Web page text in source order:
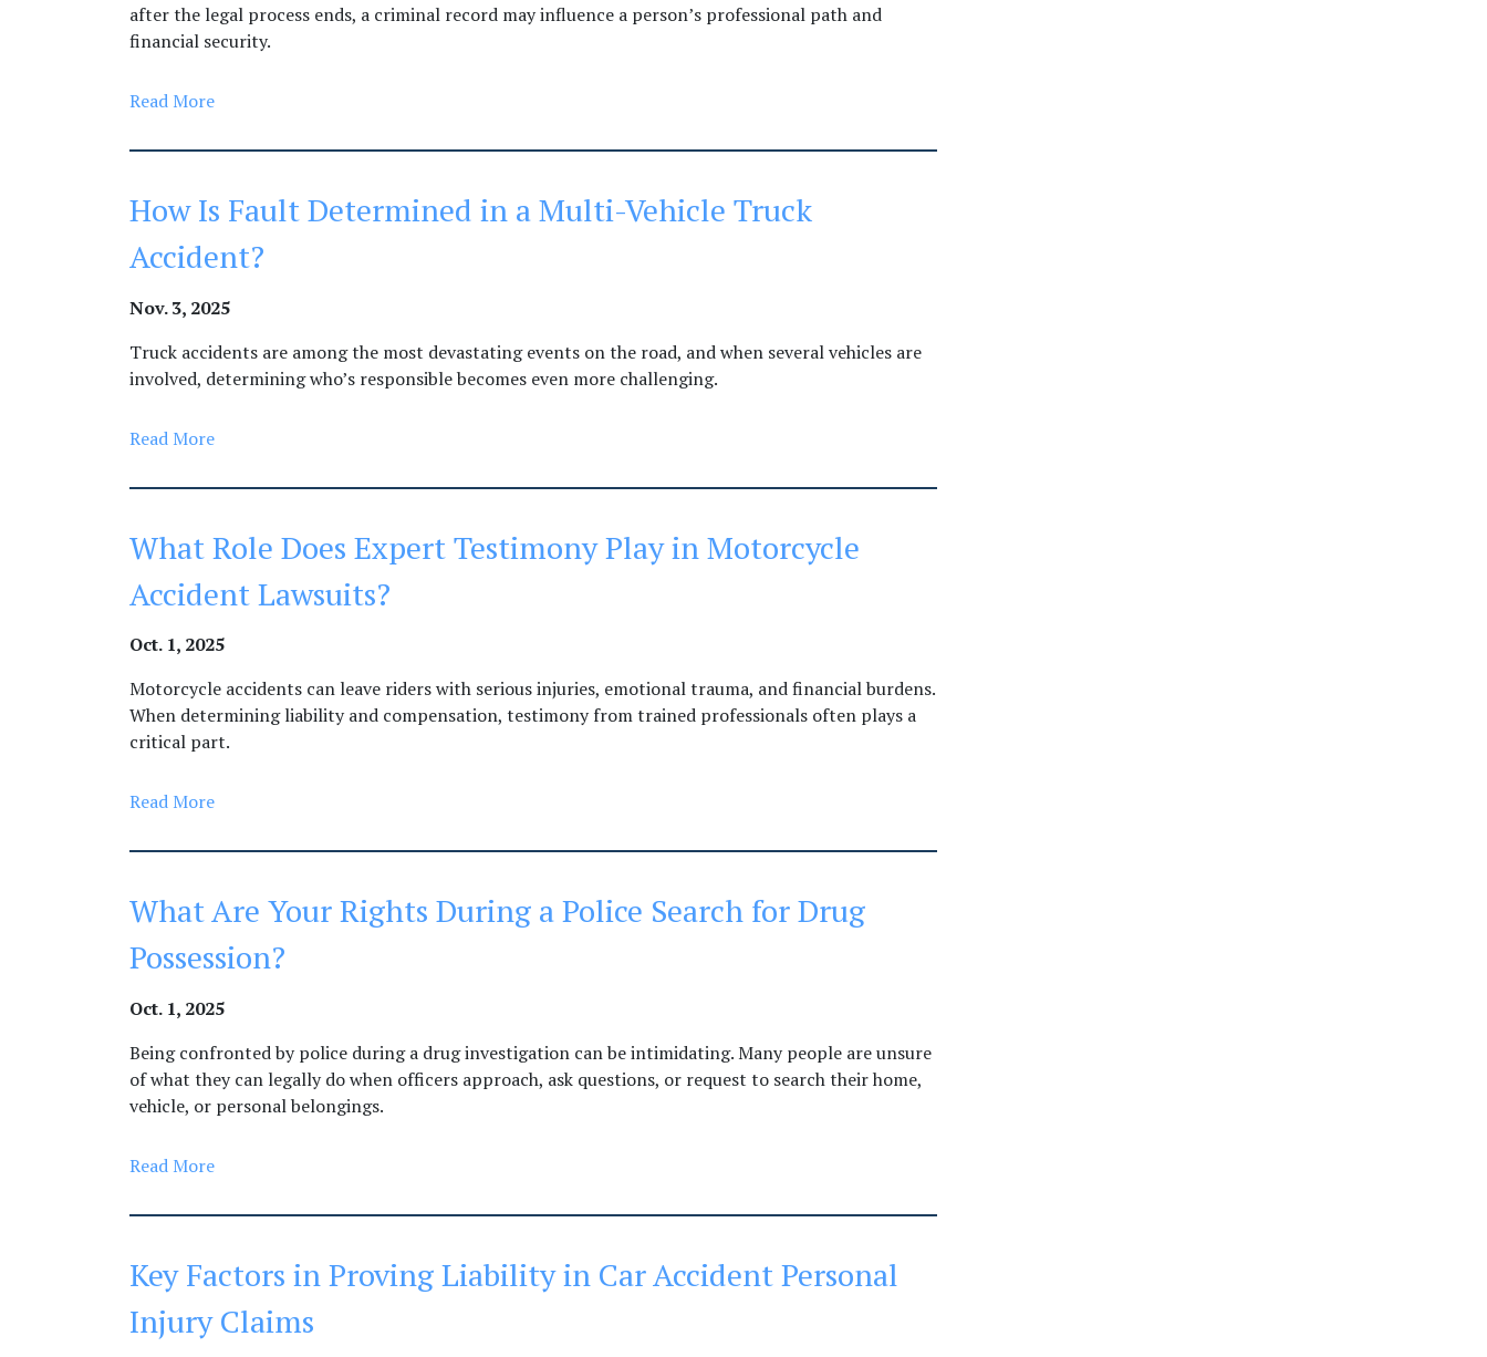
after the legal process ends, a criminal record may influence a person’s professional path and
financial security.
Read More
How Is Fault Determined in a Multi-Vehicle Truck
Accident?
Nov. 3, 2025
Truck accidents are among the most devastating events on the road, and when several vehicles are
involved, determining who’s responsible becomes even more challenging.
Read More
What Role Does Expert Testimony Play in Motorcycle
Accident Lawsuits?
Oct. 1, 2025
Motorcycle accidents can leave riders with serious injuries, emotional trauma, and financial burdens.
When determining liability and compensation, testimony from trained professionals often plays a
critical part.
Read More
What Are Your Rights During a Police Search for Drug
Possession?
Oct. 1, 2025
Being confronted by police during a drug investigation can be intimidating. Many people are unsure
of what they can legally do when officers approach, ask questions, or request to search their home,
vehicle, or personal belongings.
Read More
Key Factors in Proving Liability in Car Accident Personal
Injury Claims